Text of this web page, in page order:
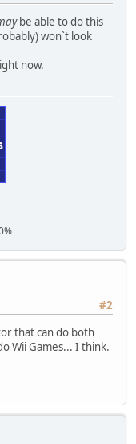
be able to do this
won`t look
now.
#2
that can do both
Wii Games... I think.